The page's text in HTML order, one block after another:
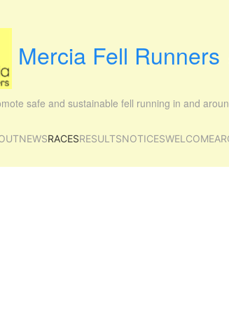
Mercia Fell Runners
safe and sustainable fell running in and
NEWSRACESRESULTSNOTICESWELCOME